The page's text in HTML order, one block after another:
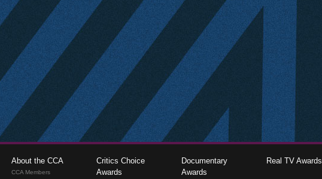
About the CCA
CCA Members
Critics Choice
Awards
Documentary
Awards
Real TV Awards